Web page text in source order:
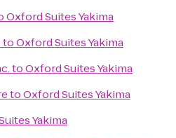
Oxford Suites Yakima
toOxford Suites Yakima
toOxford Suites Yakima
toOxford Suites Yakima
Yakima